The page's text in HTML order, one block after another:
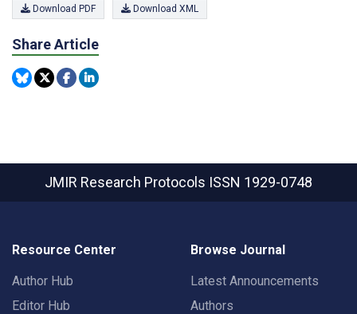
Download PDF Download XML
Share Article
JMIR Research Protocols ISSN 1929-0748
Resource Center
Author Hub
Editor Hub
Browse Journal
Latest Announcements
Authors